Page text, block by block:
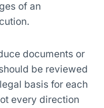
of an
documents or
be reviewed
basis for each
every direction